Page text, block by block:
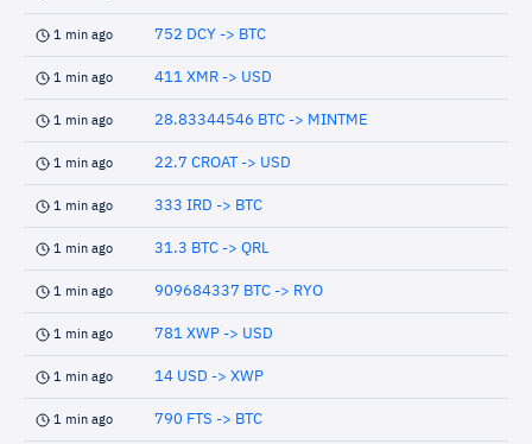
1 min ago 752 DCY -> BTC
1 min ago 411 XMR -> USD
1 min ago 28.83344546 BTC -> MINTME
1 min ago 22.7 CROAT -> USD
1 min ago 333 IRD -> BTC
1 min ago 31.3 BTC -> QRL
1 min ago 909684337 BTC -> RYO
1 min ago 781 XWP -> USD
1 min ago 14 USD -> XWP
1 min ago 790 FTS -> BTC